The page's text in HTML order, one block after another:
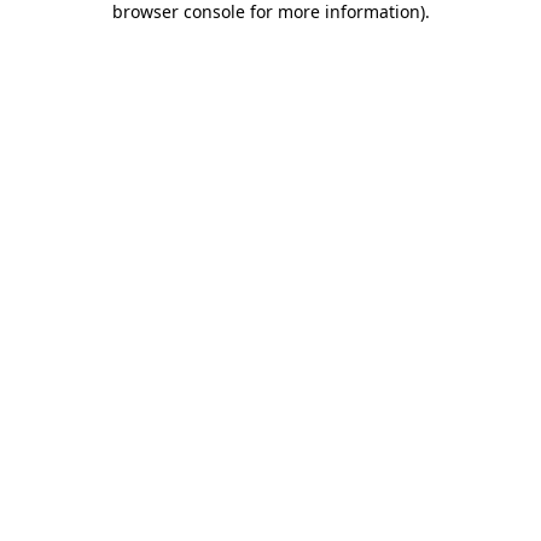
browser console for more information).